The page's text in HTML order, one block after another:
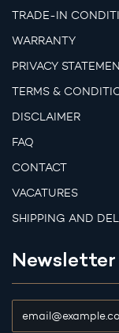
TRADE-IN
WARRANTY
PRIVACY
TERMS &
DISCLAIMER
FAQ
CONTACT
VACATURES
SHIPPING AND
Newsletter